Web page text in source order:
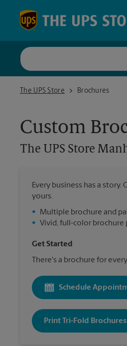
The UPS Store
The UPS Store Manhasset
Brochures
Custom
The UPS Store
Every business has a
yours.
•
Multiple brochure and
•
Vivid, full-color brochure
Get Started
There's a brochure for
Schedule
Print Tri-Fold